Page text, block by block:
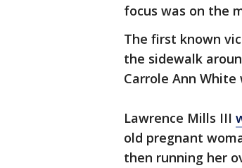
focus was on the
The first known
the sidewalk
Carrole Ann
Lawrence Mills III
old pregnant
then running her